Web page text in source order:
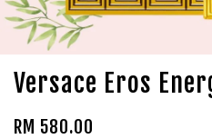
Versace Eros
RM 580.00